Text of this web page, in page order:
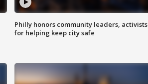
Philly honors community leaders, activists
for helping keep city safe